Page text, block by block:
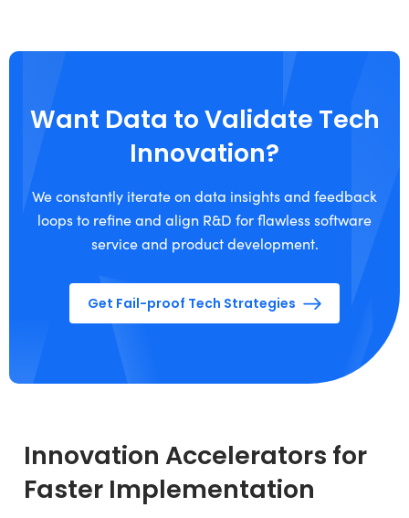
Want Data to Validate Tech
Innovation?
We constantly iterate on data insights and feedback
loops to refine and align R&D for flawless software
service and product development.
Get Fail-proof Tech Strategies
Innovation Accelerators for
Faster Implementation